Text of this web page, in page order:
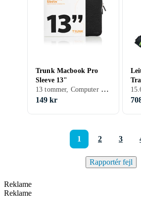
Trunk Macbook Pro
Sleeve 13"
13 tommer, Computer sleeve, Skulderrem, Håndtag
149 kr
1 2 3
Rapportér fejl
Reklame
Reklame